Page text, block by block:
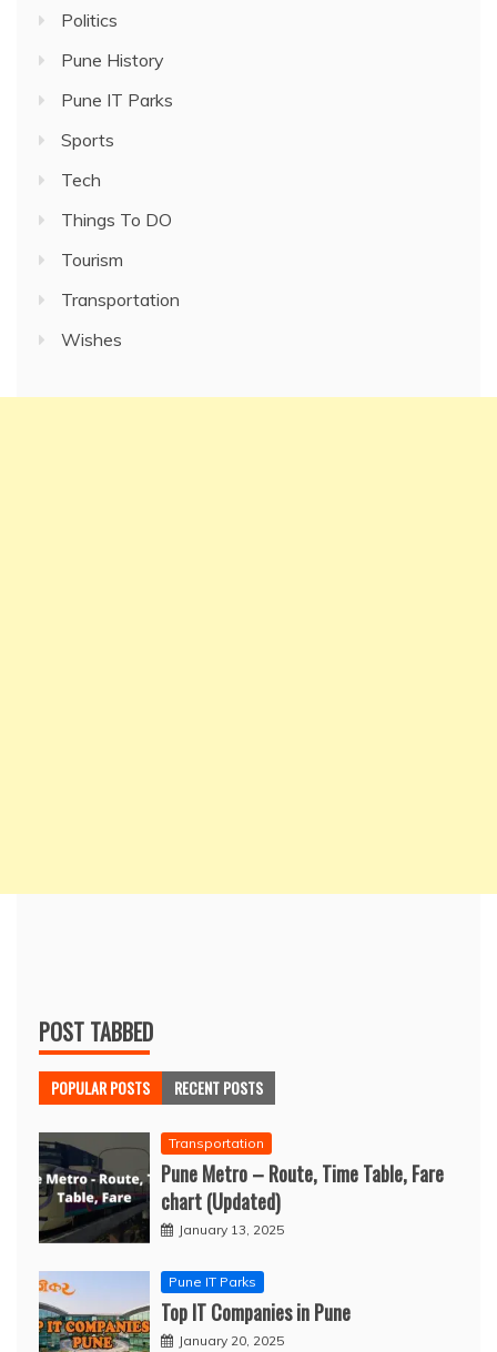
Politics
Pune History
Pune IT Parks
Sports
Tech
Things To DO
Tourism
Transportation
Wishes
POST TABBED
POPULAR POSTS RECENT POSTS
Transportation
Pune Metro – Route, Time Table, Fare
chart (Updated)
January 13, 2025
Pune IT Parks
Top IT Companies in Pune
January 20, 2025